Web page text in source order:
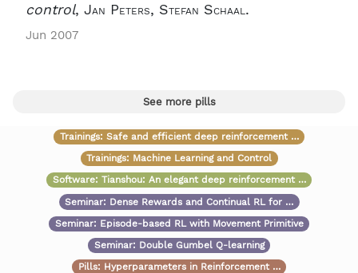
control, Jan Peters, Stefan Schaal.
Jun 2007
See more pills
Trainings: Safe and efficient deep reinforcement …
Trainings: Machine Learning and Control
Software: Tianshou: An elegant deep reinforcement …
Seminar: Dense Rewards and Continual RL for …
Seminar: Episode-based RL with Movement Primitive
Seminar: Double Gumbel Q-learning
Pills: Hyperparameters in Reinforcement …